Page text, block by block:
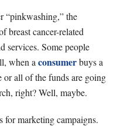
“pinkwashing,” the
breast cancer-related
services. Some people
when a consumerbuys a
all of the funds are going
right? Well, maybe.
for marketing campaigns.